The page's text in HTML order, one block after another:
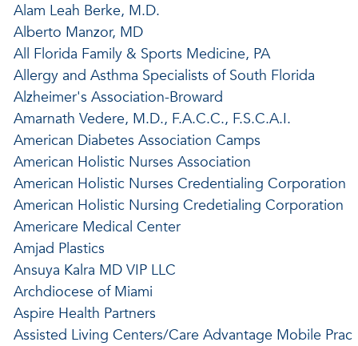
Alam Leah Berke, M.D.
Alberto Manzor, MD
All Florida Family & Sports Medicine, PA
Allergy and Asthma Specialists of South Florida
Alzheimer's Association-Broward
Amarnath Vedere, M.D., F.A.C.C., F.S.C.A.I.
American Diabetes Association Camps
American Holistic Nurses Association
American Holistic Nurses Credentialing Corporation
American Holistic Nursing Credetialing Corporation
Americare Medical Center
Amjad Plastics
Ansuya Kalra MD VIP LLC
Archdiocese of Miami
Aspire Health Partners
Assisted Living Centers/Care Advantage Mobile Prac